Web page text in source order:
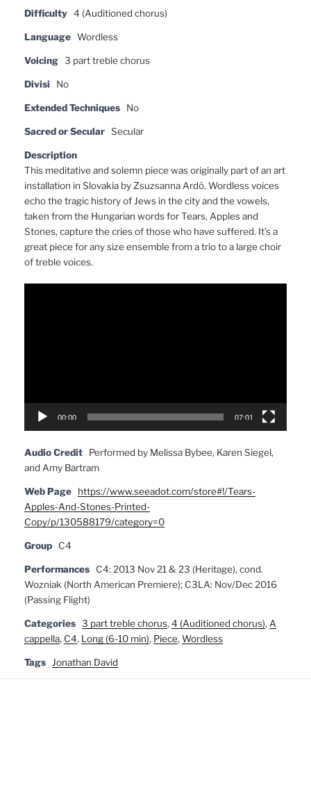
Difficulty 4 (Auditioned chorus)
Language Wordless
Voicing 3 part treble chorus
Divisi No
Extended Techniques No
Sacred or Secular Secular
Description
This meditative and solemn piece was originally part of an art
installation in Slovakia by Zsuzsanna Ardó. Wordless voices
echo the tragic history of Jews in the city and the vowels,
taken from the Hungarian words for Tears, Apples and
Stones, capture the cries of those who have suffered. It’s a
great piece for any size ensemble from a trio to a large choir
of treble voices.
00:00 07:01
Audio Credit
Performed by Melissa Bybee, Karen Siegel,
and Amy Bartram
Web Page
https://www.seeadot.com/store#!/Tears-
Apples-And-Stones-Printed-
Copy/p/130588179/category=0
Group C4
Performances
C4: 2013 Nov 21 & 23 (Heritage), cond.
Wozniak (North American Premiere); C3LA: Nov/Dec 2016
(Passing Flight)
Categories 3 part treble chorus,4 (Auditioned chorus),A
cappella, C4, Long (6-10 min), Piece,Wordless
Tags Jonathan David